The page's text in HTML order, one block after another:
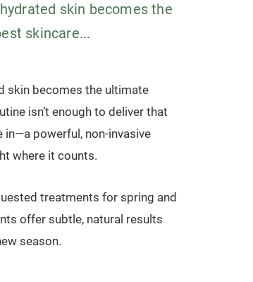
skin becomes the
skincare...
skin becomes the ultimate
isn’t enough to deliver that
powerful, non-invasive
where it counts.
treatments for spring and
offer subtle, natural results
season.